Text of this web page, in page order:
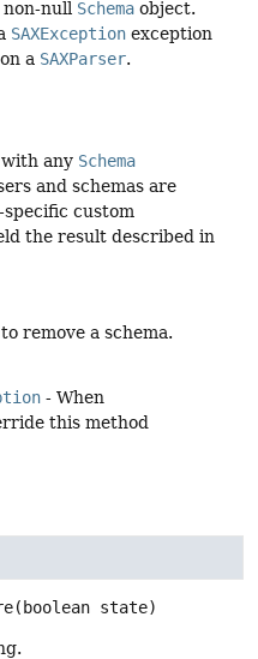
null Schema object.
SAXException exception
a SAXParser.
any Schema
and schemas are
custom
the result described in
to remove a schema.
- When
this method
(boolean state)